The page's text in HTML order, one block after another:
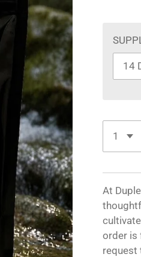
At
order is
request